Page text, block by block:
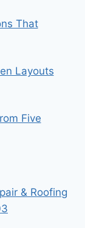
That
Layouts
Five
& Roofing